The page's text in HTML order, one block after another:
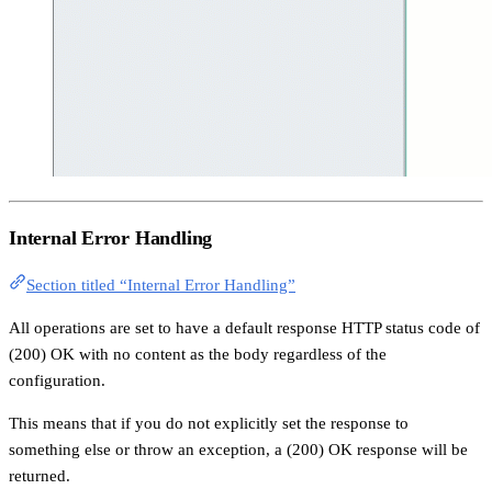
Internal Error Handling
Section titled “Internal Error Handling”
All operations are set to have a default response HTTP status code of
(200) OK with no content as the body regardless of the
configuration.
This means that if you do not explicitly set the response to
something else or throw an exception, a (200) OK response will be
returned.